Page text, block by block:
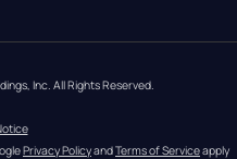
Inc. All Rights Reserved.
Privacy Policy and Terms of Service apply